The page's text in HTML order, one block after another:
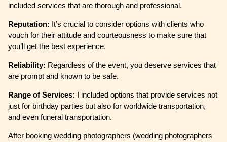
included services that are thorough and professional.
Reputation: It’s crucial to consider options with clients who
vouch for their attitude and courteousness to make sure that
you’ll get the best experience.
Reliability: Regardless of the event, you deserve services that
are prompt and known to be safe.
Range of Services: I included options that provide services not
just for birthday parties but also for worldwide transportation,
and even funeral transportation.
After booking wedding photographers (wedding photographers